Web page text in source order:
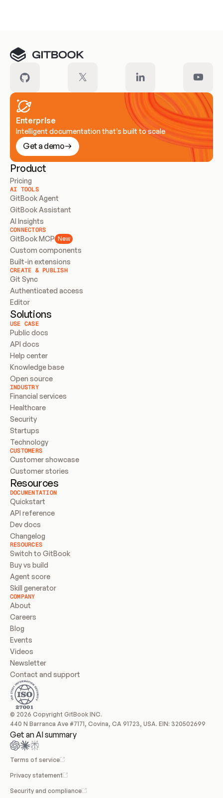
Enterprise
Intelligent documentation that’s built to scale
Get a demo
Product
Pricing
AI TOOLS
GitBook Agent
GitBook Assistant
AI Insights
CONNECTORS
GitBook MCP New
Custom components
Built-in extensions
CREATE & PUBLISH
Git Sync
Authenticated access
Editor
Solutions
USE CASE
Public docs
API docs
Help center
Knowledge base
Open source
INDUSTRY
Financial services
Healthcare
Security
Startups
Technology
CUSTOMERS
Customer showcase
Customer stories
Resources
DOCUMENTATION
Quickstart
API reference
Dev docs
Changelog
RESOURCES
Switch to GitBook
Buy vs build
Agent score
Skill generator
COMPANY
About
Careers
Blog
Events
Videos
Newsletter
Contact and support
© 2026 Copyright GitBook INC.
440 N Barranca Ave #7171, Covina, CA 91723, USA. EIN: 320502699
Get an AI summary
Terms of service
Privacy statement
Security and compliance